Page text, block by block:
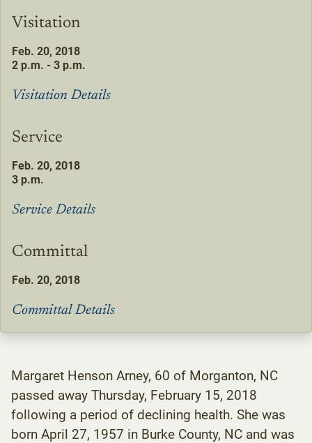
Visitation
Feb. 20, 2018
2 p.m. - 3 p.m.
Visitation Details
Service
Feb. 20, 2018
3 p.m.
Service Details
Committal
Feb. 20, 2018
Committal Details
Margaret Henson Arney, 60 of Morganton, NC
passed away Thursday, February 15, 2018
following a period of declining health. She was
born April 27, 1957 in Burke County, NC and was